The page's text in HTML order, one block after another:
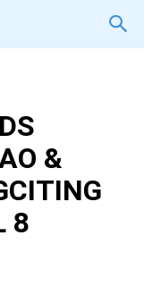
&
8